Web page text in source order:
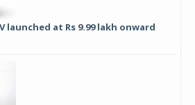
launched at Rs 9.99 lakh onward